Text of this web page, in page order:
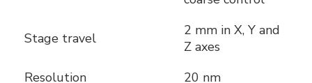
Stage travel
2 mm in X, Y and
Z axes
Resolution
20 nm